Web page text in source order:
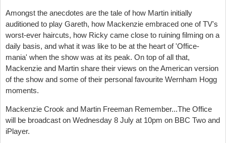
Amongst the anecdotes are the tale of how Martin initially
auditioned to play Gareth, how Mackenzie embraced one of TV's
worst-ever haircuts, how Ricky came close to ruining filming on a
daily basis, and what it was like to be at the heart of 'Office-
mania' when the show was at its peak. On top of all that,
Mackenzie and Martin share their views on the American version
of the show and some of their personal favourite Wernham Hogg
moments.
Mackenzie Crook and Martin Freeman Remember...The Office
will be broadcast on Wednesday 8 July at 10pm on BBC Two and
iPlayer.